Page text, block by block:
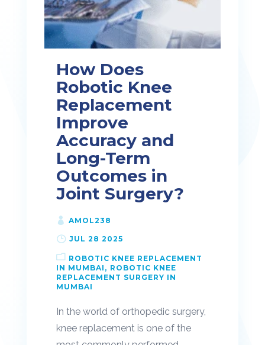
How Does
Robotic Knee
Replacement
Improve
Accuracy and
Long-Term
Outcomes in
Joint Surgery?
AMOL238
JUL 28 2025
ROBOTIC KNEE REPLACEMENT
IN MUMBAI
ROBOTIC KNEE
REPLACEMENT SURGERY IN
MUMBAI
In the world of orthopedic surgery,
knee replacement is one of the